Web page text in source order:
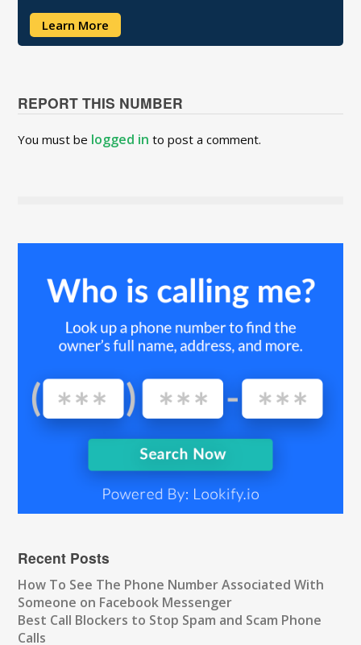
Learn More
REPORT THIS NUMBER
You must be logged in to post a comment.
Recent Posts
How To See The Phone Number Associated With
Someone on Facebook Messenger
Best Call Blockers to Stop Spam and Scam Phone
Calls